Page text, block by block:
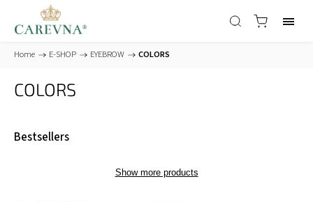
Home / E-SHOP / EYEBROW / COLORS
COLORS
Bestsellers
Show more products